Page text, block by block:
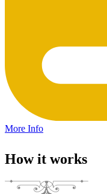
More Info
How it works